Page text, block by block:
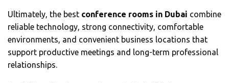
Ultimately, the best conference rooms in Dubai combine
reliable technology, strong connectivity, comfortable
environments, and convenient business locations that
support productive meetings and long-term professional
relationships.